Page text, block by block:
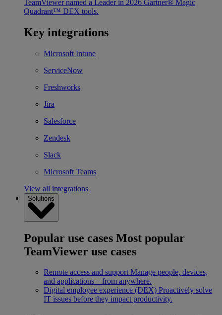
TeamViewer named a Leader in 2026 Gartner® Magic
Quadrant™ DEX tools.
Key integrations
Microsoft Intune
ServiceNow
Freshworks
Jira
Salesforce
Zendesk
Slack
Microsoft Teams
View all integrations
Solutions
Popular use cases Most popular
TeamViewer use cases
Remote access and support Manage people, devices,
and applications – from anywhere.
Digital employee experience (DEX) Proactively solve
IT issues before they impact productivity.